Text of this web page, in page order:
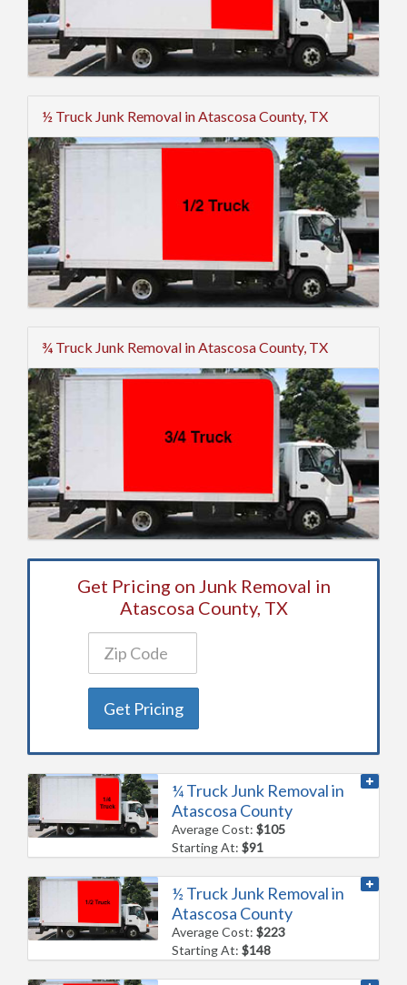
½ Truck Junk Removal in Atascosa County, TX
¾ Truck Junk Removal in Atascosa County, TX
Get Pricing on Junk Removal in
Atascosa County, TX
Get Pricing
¼ Truck Junk Removal in
Atascosa County
Average Cost:$105
Starting At:$91
½ Truck Junk Removal in
Atascosa County
Average Cost:$223
Starting At:$148